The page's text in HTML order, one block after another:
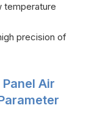
temperature
precision of
Air